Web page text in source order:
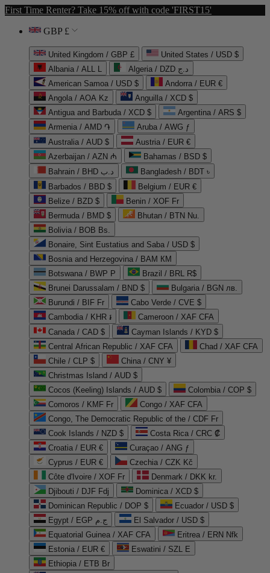
First Time Renter? Take 15% off with code 'FIRST15'
GBP £
United Kingdom / GBP £
United States / USD $
Albania / ALL L
Algeria / DZD د.ج
American Samoa / USD $
Andorra / EUR €
Angola / AOA Kz
Anguilla / XCD $
Antigua and Barbuda / XCD $
Argentina / ARS $
Armenia / AMD ֏
Aruba / AWG ƒ
Australia / AUD $
Austria / EUR €
Azerbaijan / AZN ₼
Bahamas / BSD $
Bahrain / BHD د.ب
Bangladesh / BDT ৳
Barbados / BBD $
Belgium / EUR €
Belize / BZD $
Benin / XOF Fr
Bermuda / BMD $
Bhutan / BTN Nu.
Bolivia / BOB Bs.
Bonaire, Sint Eustatius and Saba / USD $
Bosnia and Herzegovina / BAM КМ
Botswana / BWP P
Brazil / BRL R$
Brunei Darussalam / BND $
Bulgaria / BGN лв.
Burundi / BIF Fr
Cabo Verde / CVE $
Cambodia / KHR ៛
Cameroon / XAF CFA
Canada / CAD $
Cayman Islands / KYD $
Central African Republic / XAF CFA
Chad / XAF CFA
Chile / CLP $
China / CNY ¥
Christmas Island / AUD $
Cocos (Keeling) Islands / AUD $
Colombia / COP $
Comoros / KMF Fr
Congo / XAF CFA
Congo, The Democratic Republic of the / CDF Fr
Cook Islands / NZD $
Costa Rica / CRC ₡
Croatia / EUR €
Curaçao / ANG ƒ
Cyprus / EUR €
Czechia / CZK Kč
Côte d'Ivoire / XOF Fr
Denmark / DKK kr.
Djibouti / DJF Fdj
Dominica / XCD $
Dominican Republic / DOP $
Ecuador / USD $
Egypt / EGP ج.م
El Salvador / USD $
Equatorial Guinea / XAF CFA
Eritrea / ERN Nfk
Estonia / EUR €
Eswatini / SZL E
Ethiopia / ETB Br